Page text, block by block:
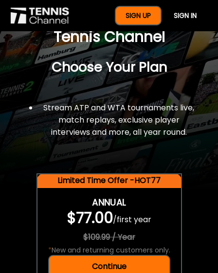
SIGN UP SIGN IN
$77 For A Full Year Of
Tennis Channel
Choose Your Plan
Stream ATP and WTA tournaments live,
match replays, exclusive player
interviews and more, all year round.
Limited Time Offer -HOT77
ANNUAL
$77.00/first year
$109.99 / Year
*New and returning customers only.
Continue